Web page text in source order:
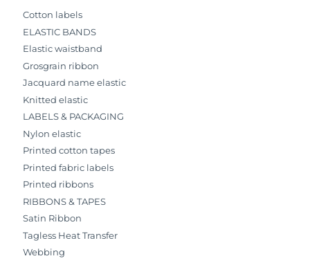
Cotton labels
ELASTIC BANDS
Elastic waistband
Grosgrain ribbon
Jacquard name elastic
Knitted elastic
LABELS & PACKAGING
Nylon elastic
Printed cotton tapes
Printed fabric labels
Printed ribbons
RIBBONS & TAPES
Satin Ribbon
Tagless Heat Transfer
Webbing